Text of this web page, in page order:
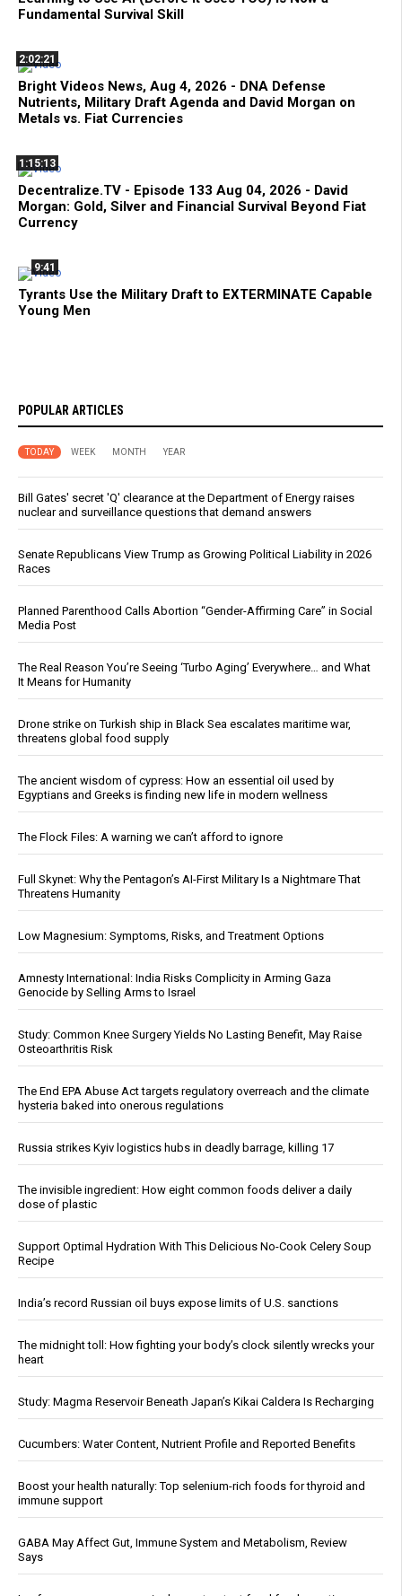
Fundamental Survival Skill
2:02:21
Bright Videos News, Aug 4, 2026 - DNA Defense
Nutrients, Military Draft Agenda and David Morgan on
Metals vs. Fiat Currencies
1:15:13
Decentralize.TV - Episode 133 Aug 04, 2026 - David
Morgan: Gold, Silver and Financial Survival Beyond Fiat
Currency
9:41
Tyrants Use the Military Draft to EXTERMINATE Capable
Young Men
POPULAR ARTICLES
TODAY WEEK MONTH YEAR
Bill Gates' secret 'Q' clearance at the Department of Energy raises
nuclear and surveillance questions that demand answers
Senate Republicans View Trump as Growing Political Liability in 2026
Races
Planned Parenthood Calls Abortion “Gender-Affirming Care” in Social
Media Post
The Real Reason You’re Seeing ‘Turbo Aging’ Everywhere… and What
It Means for Humanity
Drone strike on Turkish ship in Black Sea escalates maritime war,
threatens global food supply
The ancient wisdom of cypress: How an essential oil used by
Egyptians and Greeks is finding new life in modern wellness
The Flock Files: A warning we can’t afford to ignore
Full Skynet: Why the Pentagon’s AI-First Military Is a Nightmare That
Threatens Humanity
Low Magnesium: Symptoms, Risks, and Treatment Options
Amnesty International: India Risks Complicity in Arming Gaza
Genocide by Selling Arms to Israel
Study: Common Knee Surgery Yields No Lasting Benefit, May Raise
Osteoarthritis Risk
The End EPA Abuse Act targets regulatory overreach and the climate
hysteria baked into onerous regulations
Russia strikes Kyiv logistics hubs in deadly barrage, killing 17
The invisible ingredient: How eight common foods deliver a daily
dose of plastic
Support Optimal Hydration With This Delicious No-Cook Celery Soup
Recipe
India’s record Russian oil buys expose limits of U.S. sanctions
The midnight toll: How fighting your body’s clock silently wrecks your
heart
Study: Magma Reservoir Beneath Japan’s Kikai Caldera Is Recharging
Cucumbers: Water Content, Nutrient Profile and Reported Benefits
Boost your health naturally: Top selenium-rich foods for thyroid and
immune support
GABA May Affect Gut, Immune System and Metabolism, Review
Says